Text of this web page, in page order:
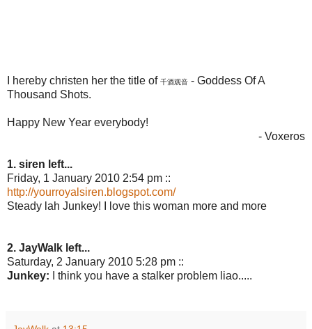
I hereby christen her the title of 千酒观音 - Goddess Of A
Thousand Shots.
Happy New Year everybody!
- Voxeros
1. siren left...
Friday, 1 January 2010 2:54 pm ::
http://yourroyalsiren.blogspot.com/
Steady lah Junkey! I love this woman more and more
2. JayWalk left...
Saturday, 2 January 2010 5:28 pm ::
Junkey: I think you have a stalker problem liao.....